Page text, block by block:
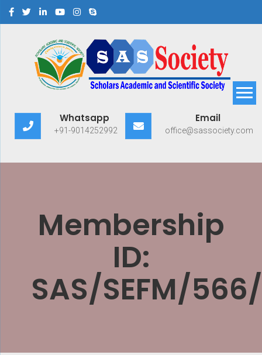
Scholars Academic and
Scientific Society
Whatsapp
+91-9014252992
Email
office@sassociety.com
Membership
ID:
SAS/SEFM/